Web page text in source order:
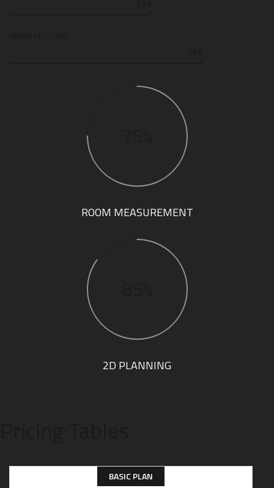
ROOM MEASUREMENT
2D PLANNING
BASIC PLAN